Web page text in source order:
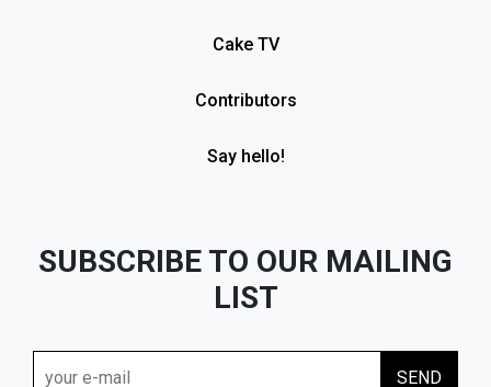
Cake TV
Contributors
Say hello!
SUBSCRIBE TO OUR MAILING
LIST